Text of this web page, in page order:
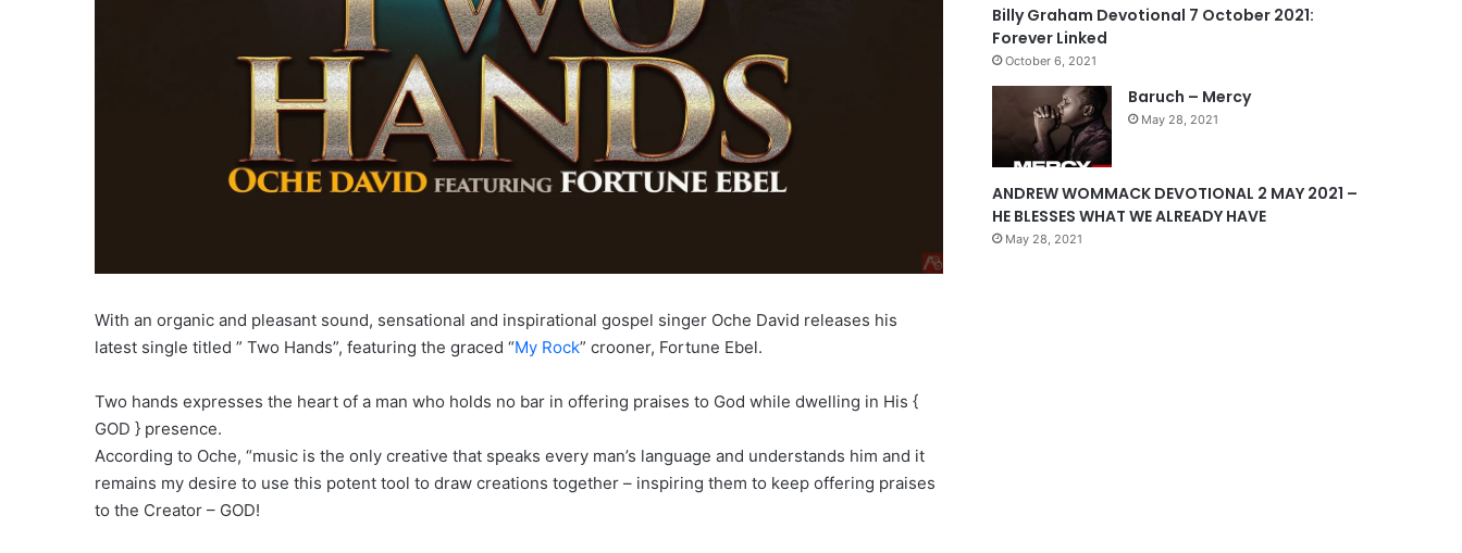
With an organic and pleasant sound, sensational and inspirational gospel singer Oche David releases his
latest single titled ” Two Hands”, featuring the graced “My Rock” crooner, Fortune Ebel.
Two hands expresses the heart of a man who holds no bar in offering praises to God while dwelling in His {
GOD } presence.
According to Oche, “music is the only creative that speaks every man’s language and understands him and it
remains my desire to use this potent tool to draw creations together – inspiring them to keep offering praises
to the Creator – GOD!
p
e
Billy Graham Devotional 7 October 2021:
Forever Linked
October 6, 2021
Baruch – Mercy
May 28, 2021
ANDREW WOMMACK DEVOTIONAL 2 MAY 2021 –
HE BLESSES WHAT WE ALREADY HAVE
May 28, 2021